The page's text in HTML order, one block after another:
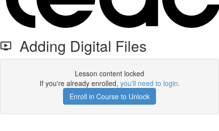
Adding Digital Files
Lesson content locked
If you're already enrolled, you'll need to login.
Enroll in Course to Unlock